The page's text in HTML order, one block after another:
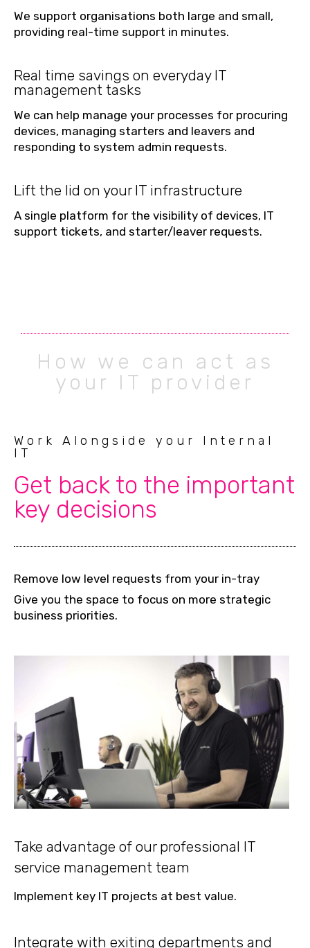
We support organisations both large and small,
providing real-time support in minutes.
Real time savings on everyday IT
management tasks
We can help manage your processes for procuring
devices, managing starters and leavers and
responding to system admin requests.
Lift the lid on your IT infrastructure
A single platform for the visibility of devices, IT
support tickets, and starter/leaver requests.
How we can act as
your IT provider
Work Alongside your Internal
IT
Get back to the important
key decisions
Remove low level requests from your in-tray
Give you the space to focus on more strategic
business priorities.
Take advantage of our professional IT
service management team
Implement key IT projects at best value.
Integrate with exiting departments and